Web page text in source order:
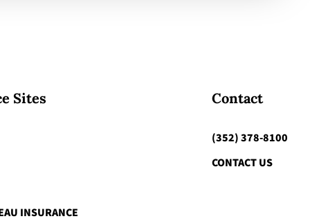
Sites
INSURANCE
Contact
(352) 378-8100
CONTACT US